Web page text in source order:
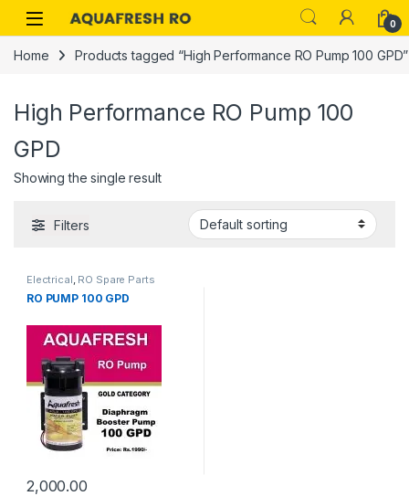
Skip to navigation
Skip to content
0
Home Products tagged “High Performance RO Pump 100 GPD”
High Performance RO Pump 100
GPD
Showing the single result
Filters
Electrical RO Spare Parts
RO PUMP 100 GPD
2,000.00